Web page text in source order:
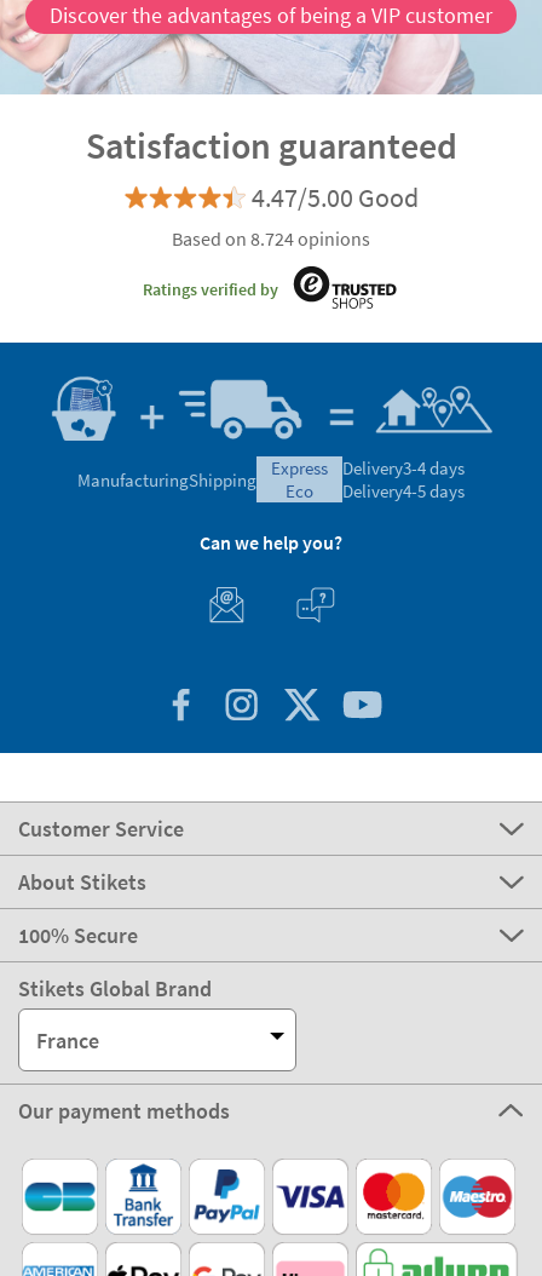
Discover the advantages of being a VIP customer
Satisfaction guaranteed
4.47/5.00 Good
Based on 8.724 opinions
Ratings verified by
ManufacturingShipping
express
eco
Delivery3-4 days
Delivery4-5 days
Can we help you?
Customer Service
About Stikets
100% Secure
Stikets Global Brand
France
Our payment methods